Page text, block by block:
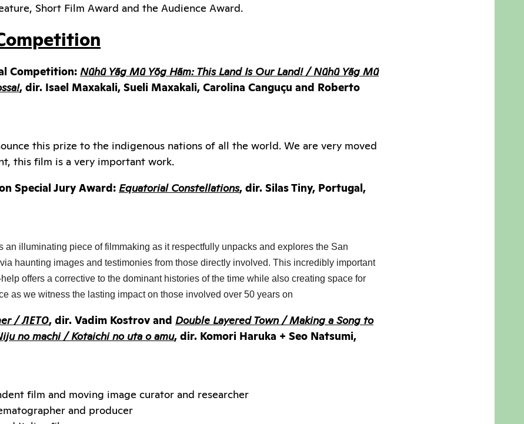
Short Film Award and the Audience Award.
Competition: Nũhũ Yãg Mũ Yõg Hãm: This Land Is Our Land! / Nũhũ Yãg Mũ
, dir. Isael Maxakali, Sueli Maxakali, Carolina Canguçu and Roberto
this prize to the indigenous nations of all the world. We are very moved
this film is a very important work.
Special Jury Award: Equatorial Constellations, dir. Silas Tiny, Portugal,
an illuminating piece of filmmaking as it respectfully unpacks and explores the San
haunting images and testimonies from those directly involved. This incredibly important
offers a corrective to the dominant histories of the time while also creating space for
as we witness the lasting impact on those involved over 50 years on
/ ЛЕТО, dir. Vadim Kostrov and Double Layered Town / Making a Song to
no machi / Kotaichi no uta o amu, dir. Komori Haruka + Seo Natsumi,
film and moving image curator and researcher
and producer